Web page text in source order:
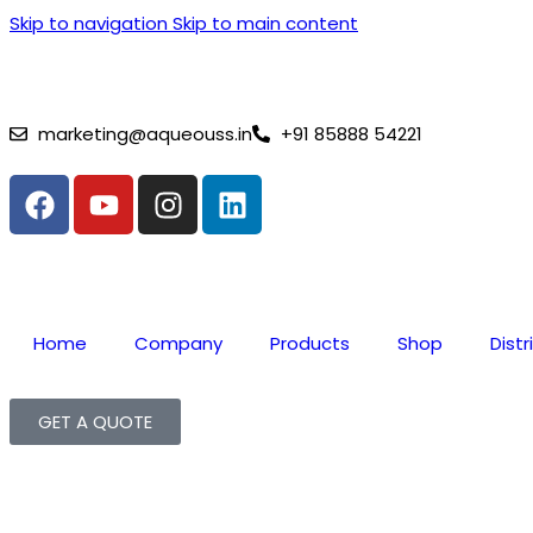
Skip to navigationSkip to main content
marketing@aqueouss.in +91 85888 54221
Home Company Products Shop
GET A QUOTE